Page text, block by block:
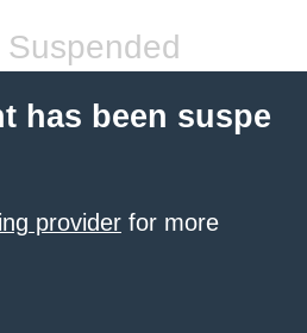
has been suspe
provider for more